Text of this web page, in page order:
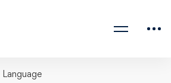
Language